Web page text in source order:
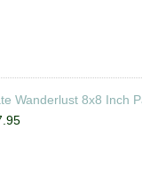
Wanderlust 8x8 Inch